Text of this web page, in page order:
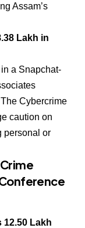
Assam’s
Lakh in
a Snapchat-
Cybercrime
caution on
personal or
12.50 Lakh